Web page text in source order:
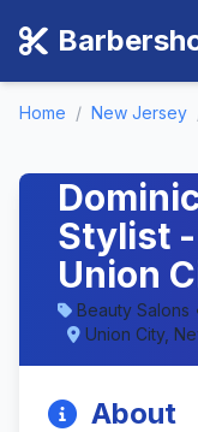
Home / New Jersey
Stylist
Union
Beauty Salons
Union City,
About